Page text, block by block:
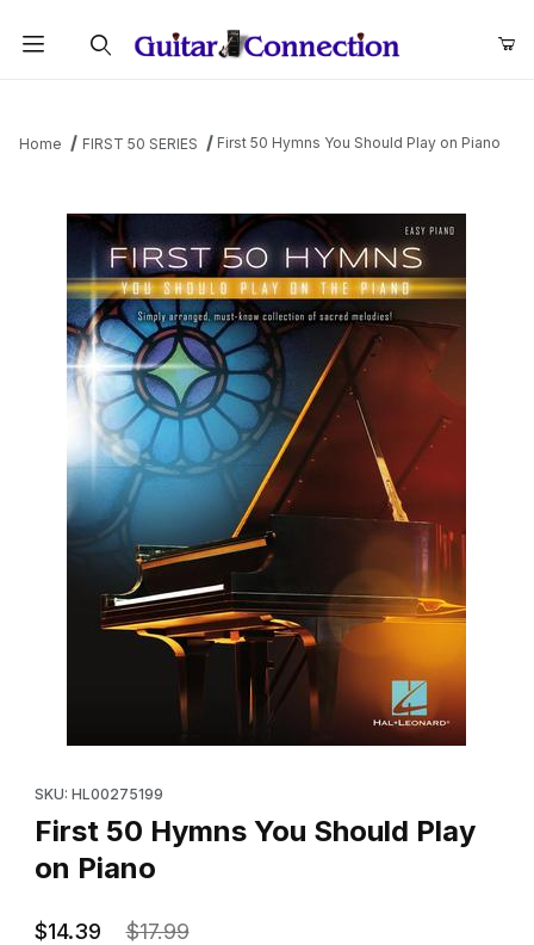
Home FIRST 50 SERIES First 50 Hymns You Should Play on Piano
SKU: HL00275199
First 50 Hymns You Should Play
on Piano
$14.39 $17.99